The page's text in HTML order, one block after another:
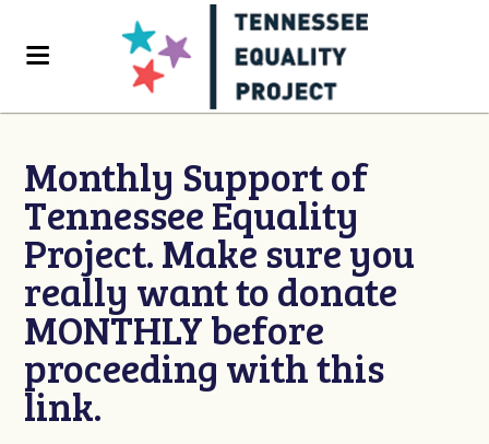
Monthly Support of
Tennessee Equality
Project. Make sure you
really want to donate
MONTHLY before
proceeding with this
link.